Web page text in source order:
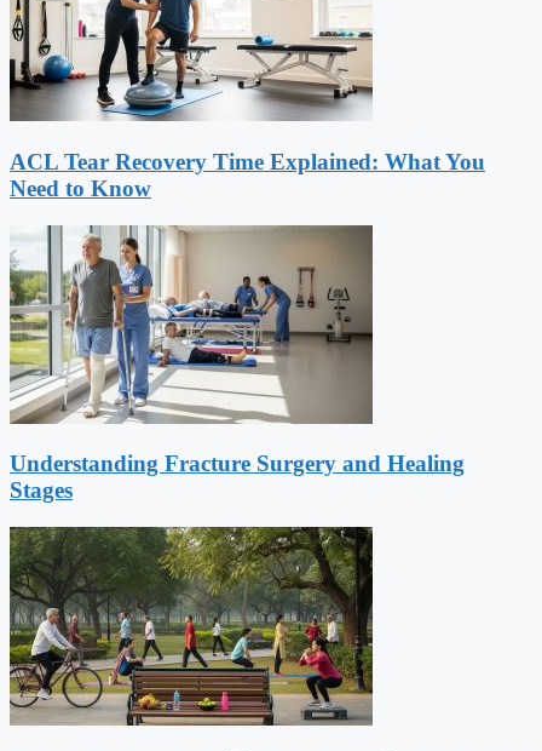
ACL Tear Recovery Time Explained: What You
Need to Know
Understanding Fracture Surgery and Healing
Stages